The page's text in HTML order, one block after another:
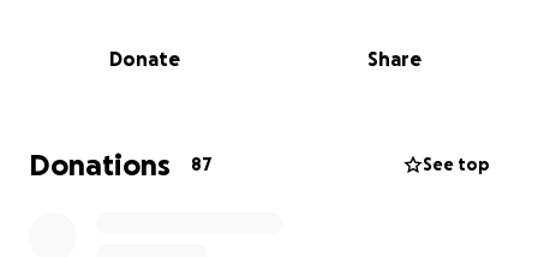
The first photo
is from before I went under
and having to take 3 "Incompletes" for my spring
semester classes which I am still making up for
Donate Share
Donations 87 See top